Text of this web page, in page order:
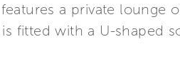
a private lounge
fitted with a U-shaped